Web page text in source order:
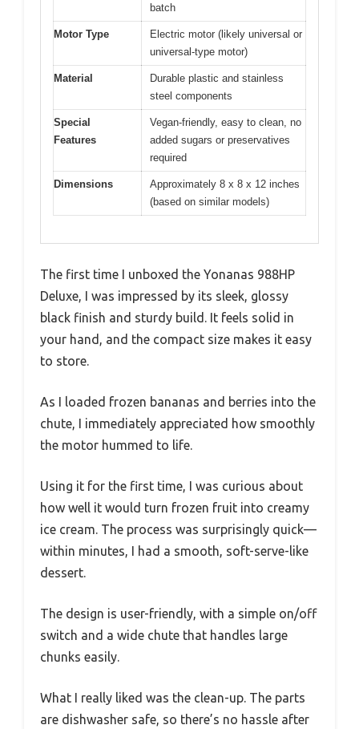
batch
Motor Type
Electric motor (likely universal or
universal-type motor)
Material
Durable plastic and stainless
steel components
Special
Features
Vegan-friendly, easy to clean, no
added sugars or preservatives
required
Dimensions
Approximately 8 x 8 x 12 inches
(based on similar models)
The first time I unboxed the Yonanas 988HP
Deluxe, I was impressed by its sleek, glossy
black finish and sturdy build. It feels solid in
your hand, and the compact size makes it easy
to store.
As I loaded frozen bananas and berries into the
chute, I immediately appreciated how smoothly
the motor hummed to life.
Using it for the first time, I was curious about
how well it would turn frozen fruit into creamy
ice cream. The process was surprisingly quick—
within minutes, I had a smooth, soft-serve-like
dessert.
The design is user-friendly, with a simple on/off
switch and a wide chute that handles large
chunks easily.
What I really liked was the clean-up. The parts
are dishwasher safe, so there’s no hassle after